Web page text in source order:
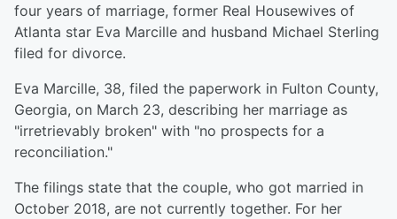
four years of marriage, former Real Housewives of
Atlanta star Eva Marcille and husband Michael Sterling
filed for divorce.
Eva Marcille, 38, filed the paperwork in Fulton County,
Georgia, on March 23, describing her marriage as
"irretrievably broken" with "no prospects for a
reconciliation."
The filings state that the couple, who got married in
October 2018, are not currently together. For her